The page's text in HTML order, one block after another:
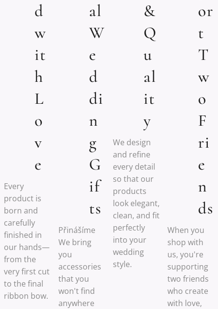
d
w
it
h
L
o
v
e
Every
product is
born and
carefully
finished in
our hands—
from the
very first cut
to the final
ribbon bow.
al
W
e
d
di
n
g
G
if
ts
Přinášíme
We bring
you
accessories
that you
won't find
anywhere
&
Q
u
al
it
y
We design
and refine
every detail
so that our
products
look elegant,
clean, and fit
perfectly
into your
wedding
style.
or
t
T
w
o
F
ri
e
n
ds
When you
shop with
us, you're
supporting
two friends
who create
with love,